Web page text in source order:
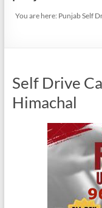
You are here: Punjab Self
Self Drive
Himachal